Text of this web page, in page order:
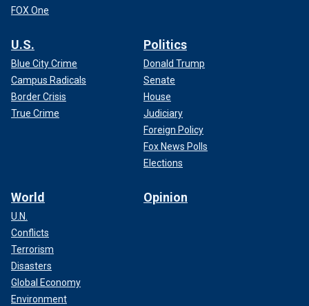
FOX One
U.S.
Blue City Crime
Campus Radicals
Border Crisis
True Crime
Politics
Donald Trump
Senate
House
Judiciary
Foreign Policy
Fox News Polls
Elections
World
U.N.
Conflicts
Terrorism
Disasters
Global Economy
Environment
Opinion